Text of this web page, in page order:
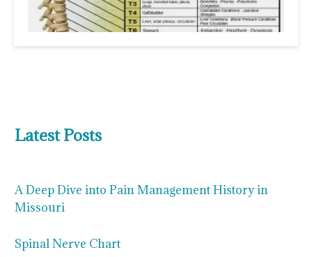
Latest Posts
A Deep Dive into Pain Management History in
Missouri
Spinal Nerve Chart